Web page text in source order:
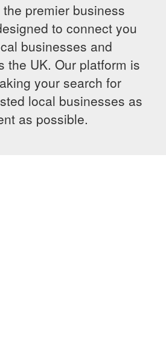
premier business
to connect you
businesses and
the UK. Our platform is
your search for
local businesses as
as possible.